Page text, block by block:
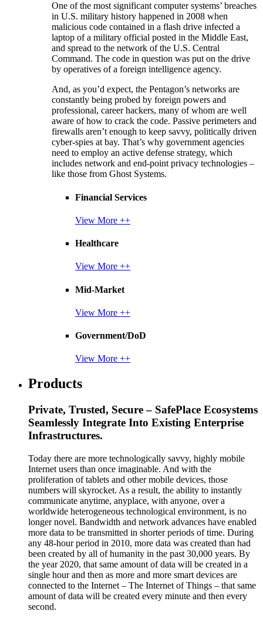
One of the most significant computer systems’ breaches
in U.S. military history happened in 2008 when
malicious code contained in a flash drive infected a
laptop of a military official posted in the Middle East,
and spread to the network of the U.S. Central
Command. The code in question was put on the drive
by operatives of a foreign intelligence agency.
And, as you’d expect, the Pentagon’s networks are
constantly being probed by foreign powers and
professional, career hackers, many of whom are well
aware of how to crack the code. Passive perimeters and
firewalls aren’t enough to keep savvy, politically driven
cyber-spies at bay. That’s why government agencies
need to employ an active defense strategy, which
includes network and end-point privacy technologies –
like those from Ghost Systems.
Financial Services
View More ++
Healthcare
View More ++
Mid-Market
View More ++
Government/DoD
View More ++
Products
Private, Trusted, Secure – SafePlace Ecosystems
Seamlessly Integrate Into Existing Enterprise
Infrastructures.
Today there are more technologically savvy, highly mobile
Internet users than once imaginable. And with the
proliferation of tablets and other mobile devices, those
numbers will skyrocket. As a result, the ability to instantly
communicate anytime, anyplace, with anyone, over a
worldwide heterogeneous technological environment, is no
longer novel. Bandwidth and network advances have enabled
more data to be transmitted in shorter periods of time. During
any 48-hour period in 2010, more data was created than had
been created by all of humanity in the past 30,000 years. By
the year 2020, that same amount of data will be created in a
single hour and then as more and more smart devices are
connected to the Internet – The Internet of Things – that same
amount of data will be created every minute and then every
second.